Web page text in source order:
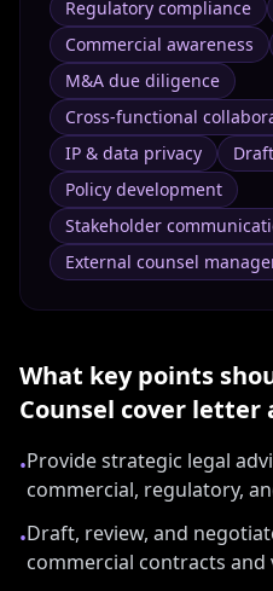
Regulatory compliance
Commercial awareness
M&A due diligence
Cross-functional
IP & data privacy
Policy development
Stakeholder
External counsel
What key points
Counsel cover letter
•Provide strategic legal
commercial, regulatory,
•Draft, review, and
commercial contracts